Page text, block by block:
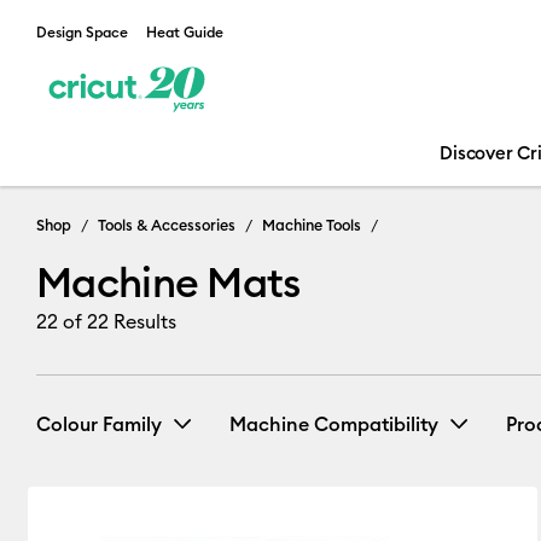
Design Space Heat Guide
Discover
Machine Mats
Shop Tools & Accessories Machine Tools
Machine Mats
22 of 22 Results
Colour Family Machine Compatibility